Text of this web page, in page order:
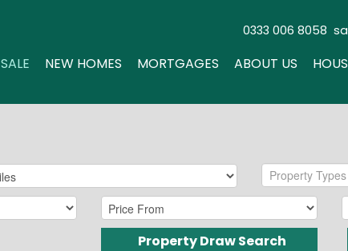
0333 006 8058
NEW HOMES MORTGAGES ABOUT US
Property Types
Property Draw Search